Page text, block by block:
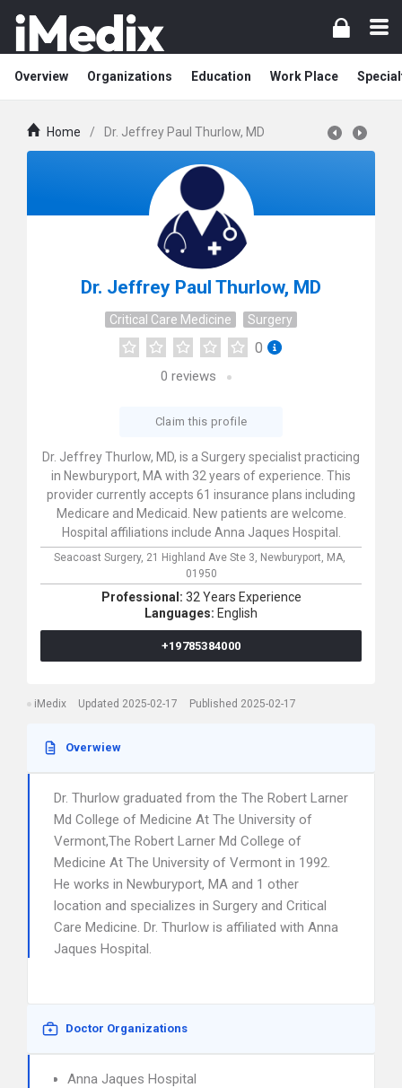
Overview Organizations Education Work Place
Home / Dr. Jeffrey Paul Thurlow, MD
Dr. Jeffrey Paul Thurlow, MD
Critical Care Medicine Surgery
0
0 reviews
Claim this profile
Dr. Jeffrey Thurlow, MD, is a Surgery specialist practicing
in Newburyport, MA with 32 years of experience. This
provider currently accepts 61 insurance plans including
Medicare and Medicaid. New patients are welcome.
Hospital affiliations include Anna Jaques Hospital.
Seacoast Surgery, 21 Highland Ave Ste 3, Newburyport, MA,
01950
Professional: 32 Years Experience
Languages: English
+19785384000
iMedix Updated 2025-02-17 Published 2025-02-17
Overwiew
Dr. Thurlow graduated from the The Robert Larner
Md College of Medicine At The University of
Vermont,The Robert Larner Md College of
Medicine At The University of Vermont in 1992.
He works in Newburyport, MA and 1 other
location and specializes in Surgery and Critical
Care Medicine. Dr. Thurlow is affiliated with Anna
Jaques Hospital.
Doctor Organizations
Anna Jaques Hospital